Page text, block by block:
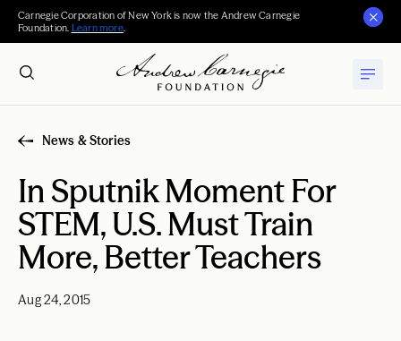
Carnegie Corporation of New York is now the Andrew Carnegie
Foundation. Learn more.
News & Stories
In Sputnik Moment For
STEM, U.S. Must Train
More, Better Teachers
Aug 24, 2015